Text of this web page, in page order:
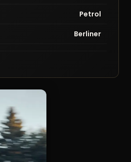
Petrol
Berliner